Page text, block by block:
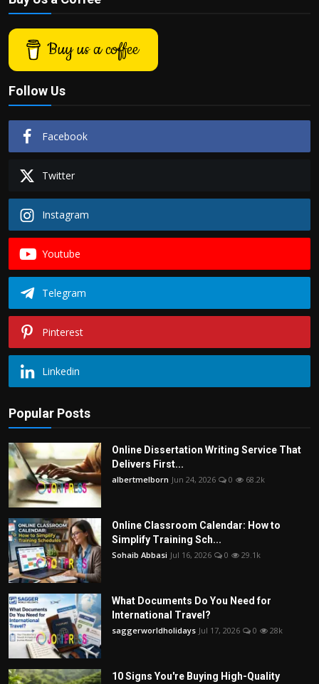
Buy us a coffee
Follow Us
Facebook
Twitter
Instagram
Youtube
Telegram
Pinterest
Linkedin
Popular Posts
Online Dissertation Writing Service That
Delivers First...
albertmelborn Jun 24, 2026 0 68.2k
Online Classroom Calendar: How to
Simplify Training Sch...
Sohaib Abbasi Jul 16, 2026 0 29.1k
What Documents Do You Need for
International Travel?
saggerworldholidays Jul 17, 2026 0 28k
10 Signs You're Buying High-Quality